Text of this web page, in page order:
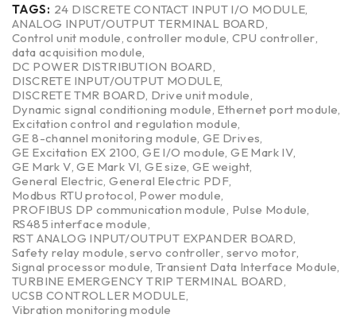
TAGS: 24 DISCRETE CONTACT INPUT I/O MODULE
ANALOG INPUT/OUTPUT TERMINAL BOARD
Control unit module ,controller module ,CPU controller
data acquisition module
DC POWER DISTRIBUTION BOARD
DISCRETE INPUT/OUTPUT MODULE
DISCRETE TMR BOARD Drive unit module
Dynamic signal conditioning module Ethernet port module
Excitation control and regulation module
GE 8-channel monitoring module GE Drives
GE Excitation EX 2100 ,GE I/O module ,GE Mark IV
GE Mark V ,GE Mark VI ,GE size GE weight
General Electric ,General Electric PDF
Modbus RTU protocol Power module
PROFIBUS DP communication module Pulse Module
RS485 interface module
RST ANALOG INPUT/OUTPUT EXPANDER BOARD
Safety relay module ,servo controller servo motor
Signal processor module ,Transient Data Interface Module
TURBINE EMERGENCY TRIP TERMINAL BOARD
UCSB CONTROLLER MODULE
Vibration monitoring module